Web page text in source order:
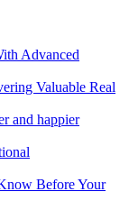
Advanced
Valuable Real
and happier
Before Your